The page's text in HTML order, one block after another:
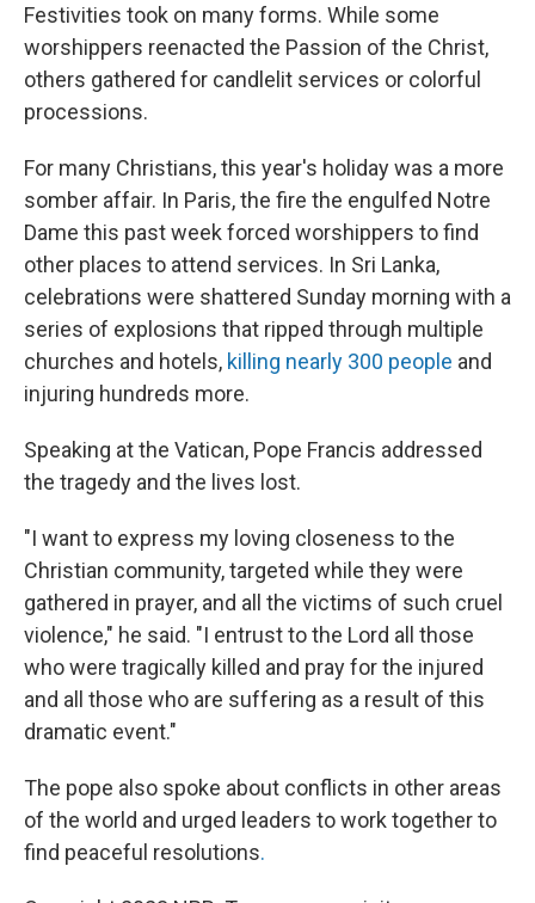
Festivities took on many forms. While some
worshippers reenacted the Passion of the Christ,
others gathered for candlelit services or colorful
processions.
For many Christians, this year's holiday was a more
somber affair. In Paris, the fire the engulfed Notre
Dame this past week forced worshippers to find
other places to attend services. In Sri Lanka,
celebrations were shattered Sunday morning with a
series of explosions that ripped through multiple
churches and hotels, killing nearly 300 people and
injuring hundreds more.
Speaking at the Vatican, Pope Francis addressed
the tragedy and the lives lost.
"I want to express my loving closeness to the
Christian community, targeted while they were
gathered in prayer, and all the victims of such cruel
violence," he said. "I entrust to the Lord all those
who were tragically killed and pray for the injured
and all those who are suffering as a result of this
dramatic event."
The pope also spoke about conflicts in other areas
of the world and urged leaders to work together to
find peaceful resolutions.